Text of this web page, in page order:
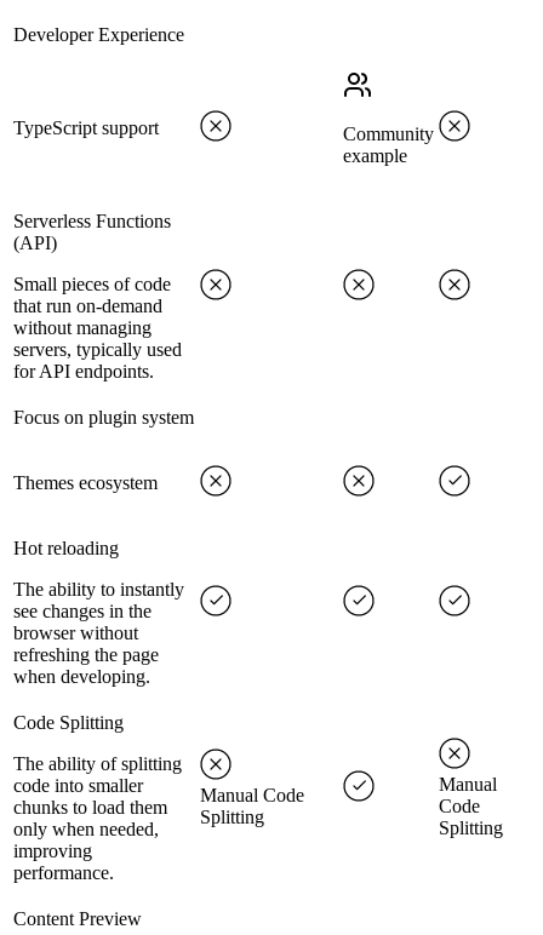
Developer Experience
TypeScript support
Community
example
Serverless Functions
(API)
Small pieces of code
that run on-demand
without managing
servers, typically used
for API endpoints.
Focus on plugin system
Themes ecosystem
Hot reloading
The ability to instantly
see changes in the
browser without
refreshing the page
when developing.
Code Splitting
The ability of splitting
code into smaller
chunks to load them
only when needed,
improving
performance.
Manual Code
Splitting
Manual
Code
Splitting
Content Preview